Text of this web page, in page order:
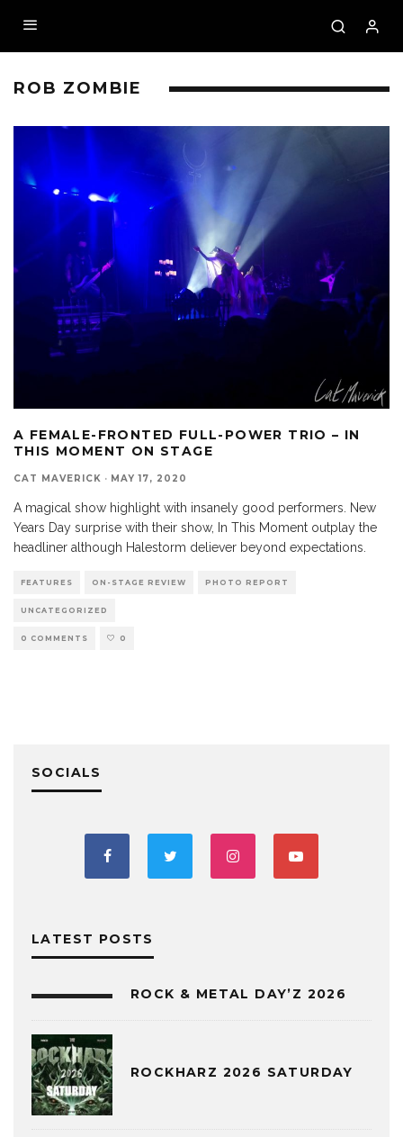
ROB ZOMBIE
A FEMALE-FRONTED FULL-POWER TRIO – IN
THIS MOMENT ON STAGE
CAT MAVERICK · MAY 17, 2020
A magical show highlight with insanely good performers. New
Years Day surprise with their show, In This Moment outplay the
headliner although Halestorm deliever beyond expectations.
FEATURES ON-STAGE REVIEW PHOTO REPORT
UNCATEGORIZED
0 COMMENTS 0
SOCIALS
LATEST POSTS
ROCK & METAL DAY’Z 2026
ROCKHARZ 2026 SATURDAY